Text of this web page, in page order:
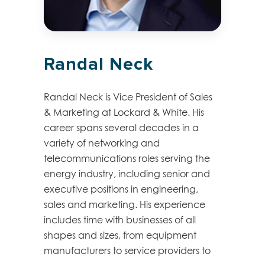
Randal Neck
Randal Neck is Vice President of Sales
& Marketing at Lockard & White. His
career spans several decades in a
variety of networking and
telecommunications roles serving the
energy industry, including senior and
executive positions in engineering,
sales and marketing. His experience
includes time with businesses of all
shapes and sizes, from equipment
manufacturers to service providers to